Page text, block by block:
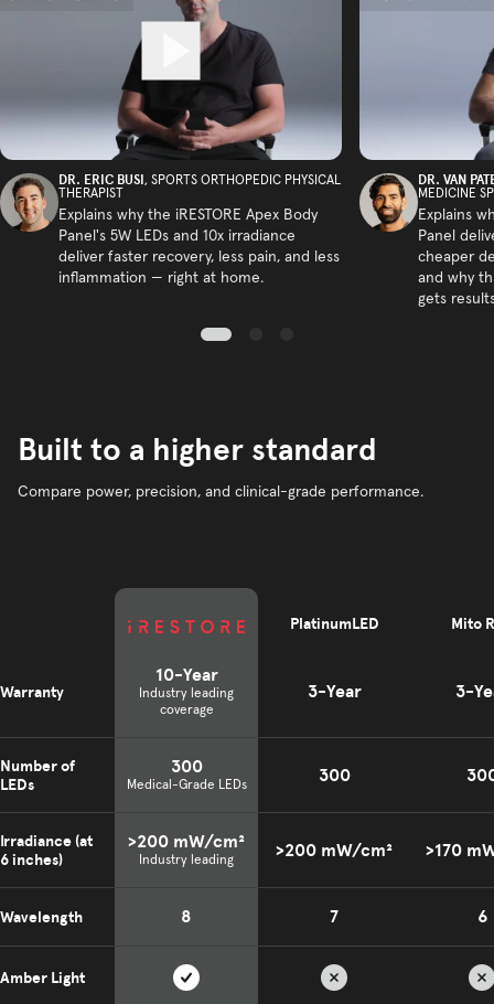
DR. ERIC BUSI , SPORTS ORTHOPEDIC PHYSICAL
THERAPIST
Explains why the iRESTORE Apex Body
Panel's 5W LEDs and 10x irradiance
deliver faster recovery, less pain, and less
inflammation — right at home.
DR. VAN
MEDICINE
Explains
Panel
cheaper
and why
gets
Built to a higher standard
Compare power, precision, and clinical-grade performance.
PlatinumLED Mito
Warranty
10-Year
Industry leading
coverage
3-Year 3-
Number of
LEDs
300
Medical-Grade LEDs
300
Irradiance (at
6 inches)
>200 mW/cm²
Industry leading
>200 mW/cm² >170
Wavelength 8 7 6
Amber Light